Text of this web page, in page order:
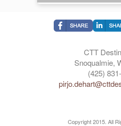
CTT
Snoqualmie,
(425)
Copyright 2015. All